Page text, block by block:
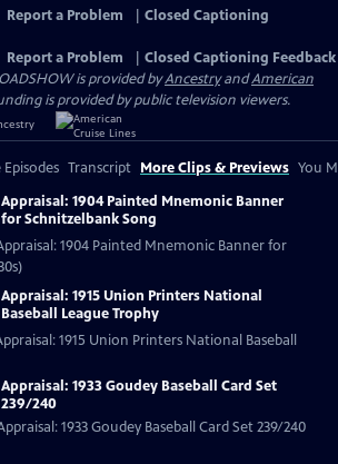
Report a Problem
Closed Captioning
Report a Problem
Closed Captioning Feedback
is provided byAncestryandAmerican
is provided by public television viewers.
Transcript More Clips & Previews You
Appraisal: 1904 Painted Mnemonic Banner
for Schnitzelbank Song
1904 Painted Mnemonic Banner for
Appraisal: 1915 Union Printers National
Baseball League Trophy
1915 Union Printers National Baseball
Appraisal: 1933 Goudey Baseball Card Set
239/240
1933 Goudey Baseball Card Set 239/240